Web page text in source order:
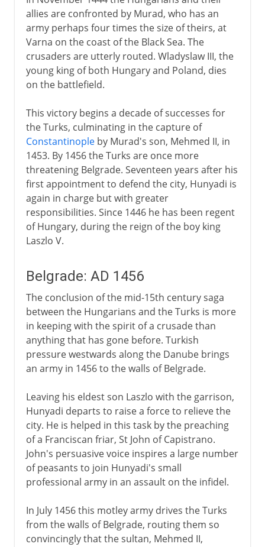
allies are confronted by Murad, who has an
army perhaps four times the size of theirs, at
Varna on the coast of the Black Sea. The
crusaders are utterly routed. Wladyslaw III, the
young king of both Hungary and Poland, dies
on the battlefield.
This victory begins a decade of successes for
the Turks, culminating in the capture of
Constantinopleby Murad's son, Mehmed II, in
1453. By 1456 the Turks are once more
threatening Belgrade. Seventeen years after his
first appointment to defend the city, Hunyadi is
again in charge but with greater
responsibilities. Since 1446 he has been regent
of Hungary, during the reign of the boy king
Laszlo V.
Belgrade: AD 1456
The conclusion of the mid-15th century saga
between the Hungarians and the Turks is more
in keeping with the spirit of a crusade than
anything that has gone before. Turkish
pressure westwards along the Danube brings
an army in 1456 to the walls of Belgrade.
Leaving his eldest son Laszlo with the garrison,
Hunyadi departs to raise a force to relieve the
city. He is helped in this task by the preaching
of a Franciscan friar, St John of Capistrano.
John's persuasive voice inspires a large number
of peasants to join Hunyadi's small
professional army in an assault on the infidel.
In July 1456 this motley army drives the Turks
from the walls of Belgrade, routing them so
convincingly that the sultan, Mehmed II,